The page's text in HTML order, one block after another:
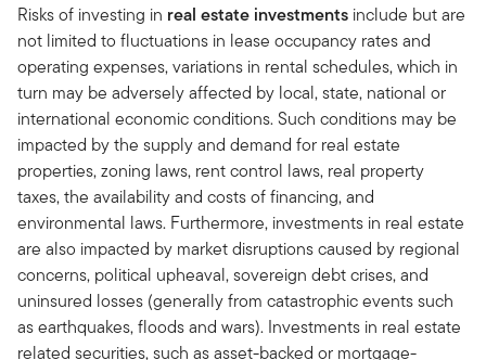
Risks of investing in real estate investments include but are
not limited to fluctuations in lease occupancy rates and
operating expenses, variations in rental schedules, which in
turn may be adversely affected by local, state, national or
international economic conditions. Such conditions may be
impacted by the supply and demand for real estate
properties, zoning laws, rent control laws, real property
taxes, the availability and costs of financing, and
environmental laws. Furthermore, investments in real estate
are also impacted by market disruptions caused by regional
concerns, political upheaval, sovereign debt crises, and
uninsured losses (generally from catastrophic events such
as earthquakes, floods and wars). Investments in real estate
related securities, such as asset-backed or mortgage-